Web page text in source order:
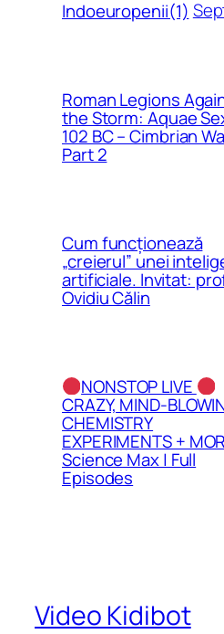
Indoeuropenii(1)
Roman Legions
the Storm: Aquae
102 BC – Cimbrian
Part 2
Cum funcționează
„creierul” unei
artificiale. Invitat:
Ovidiu Călin
NONSTOP LIVE
CRAZY, MIND-
CHEMISTRY
EXPERIMENTS +
Science Max | Full
Episodes
Video Kidibot